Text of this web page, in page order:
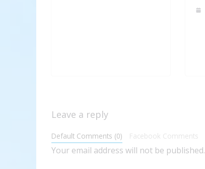
Leave a reply
Default Comments (0) Facebook Comments
Your email address will not be published.